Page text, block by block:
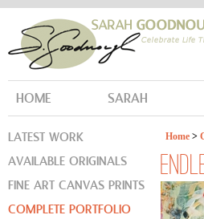
HOME SARAH
Home >
LATEST WORK
AVAILABLE ORIGINALS
FINE ART CANVAS PRINTS
COMPLETE PORTFOLIO